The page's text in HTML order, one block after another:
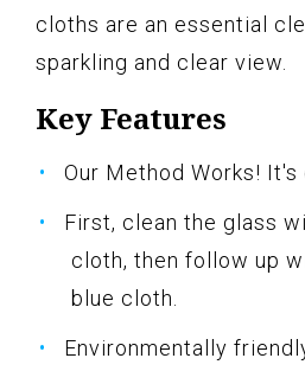
cloths are an essential
sparkling and clear view.
Key Features
Our Method Works! It's
First, clean the glass
cloth, then follow up
blue cloth.
Environmentally